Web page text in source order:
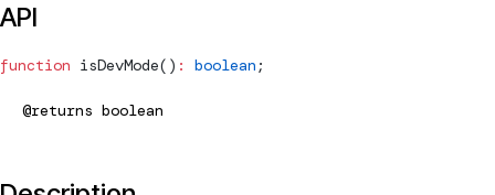
API
function isDevMode() : boolean ;
@returns boolean